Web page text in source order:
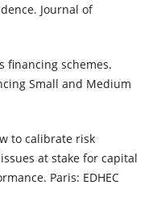
Journal of
financing schemes.
Small and Medium
to calibrate risk
at stake for capital
Paris: EDHEC